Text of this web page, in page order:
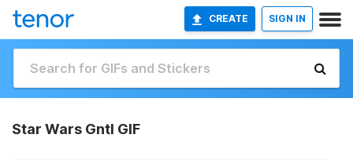
CREATE SIGN IN
Star Wars Gntl GIF